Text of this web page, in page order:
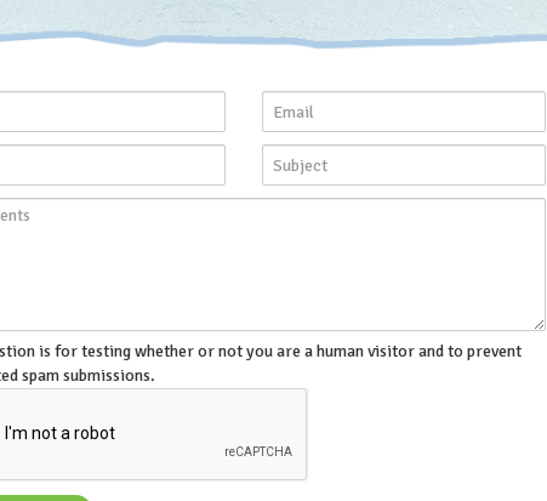
is for testing whether or not you are a human visitor and to prevent
spam submissions.